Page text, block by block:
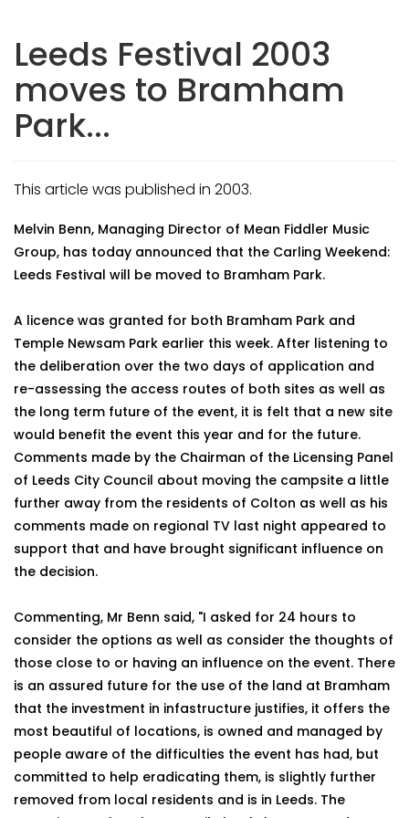
Leeds Festival 2003
moves to Bramham
Park...
This article was published in 2003.
Melvin Benn, Managing Director of Mean Fiddler Music
Group, has today announced that the Carling Weekend:
Leeds Festival will be moved to Bramham Park.
A licence was granted for both Bramham Park and
Temple Newsam Park earlier this week. After listening to
the deliberation over the two days of application and
re-assessing the access routes of both sites as well as
the long term future of the event, it is felt that a new site
would benefit the event this year and for the future.
Comments made by the Chairman of the Licensing Panel
of Leeds City Council about moving the campsite a little
further away from the residents of Colton as well as his
comments made on regional TV last night appeared to
support that and have brought significant influence on
the decision.
Commenting, Mr Benn said, "I asked for 24 hours to
consider the options as well as consider the thoughts of
those close to or having an influence on the event. There
is an assured future for the use of the land at Bramham
that the investment in infastructure justifies, it offers the
most beautiful of locations, is owned and managed by
people aware of the difficulties the event has had, but
committed to help eradicating them, is slightly further
removed from local residents and is in Leeds. The